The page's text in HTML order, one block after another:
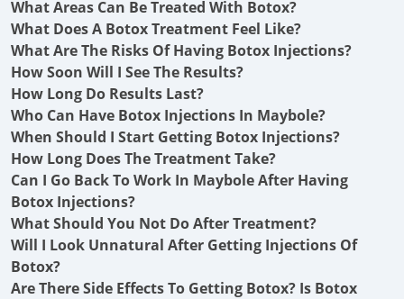
What Areas Can Be Treated With Botox?
What Does A Botox Treatment Feel Like?
What Are The Risks Of Having Botox Injections?
How Soon Will I See The Results?
How Long Do Results Last?
Who Can Have Botox Injections In Maybole?
When Should I Start Getting Botox Injections?
How Long Does The Treatment Take?
Can I Go Back To Work In Maybole After Having
Botox Injections?
What Should You Not Do After Treatment?
Will I Look Unnatural After Getting Injections Of
Botox?
Are There Side Effects To Getting Botox? Is Botox